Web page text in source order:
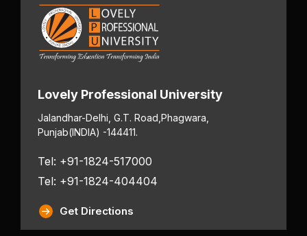
Lovely Professional University
Jalandhar-Delhi, G.T. Road, Phagwara,
Punjab(INDIA) -144411.
Tel: +91-1824-517000
Tel: +91-1824-404404
Get Directions